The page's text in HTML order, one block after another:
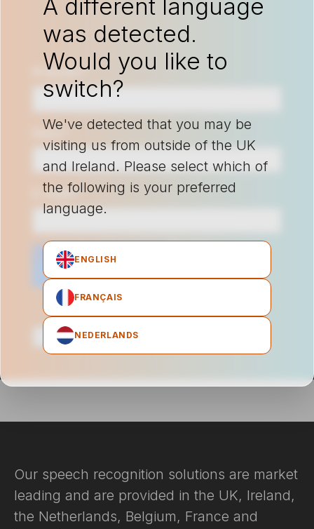
Prénom*
Nom
E-mail *
A different language
was detected.
Would you like to
switch?
We've detected that you may be
visiting us from outside of the UK
and Ireland. Please select which of
the following is your preferred
language.
ENGLISH
FRANÇAIS
NEDERLANDS
Our speech recognition solutions are market
leading and are provided in the UK, Ireland,
the Netherlands, Belgium, France and